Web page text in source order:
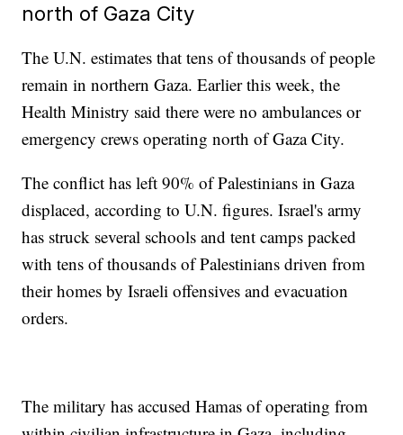
north of Gaza City
The U.N. estimates that tens of thousands of people
remain in northern Gaza. Earlier this week, the
Health Ministry said there were no ambulances or
emergency crews operating north of Gaza City.
The conflict has left 90% of Palestinians in Gaza
displaced, according to U.N. figures. Israel's army
has struck several schools and tent camps packed
with tens of thousands of Palestinians driven from
their homes by Israeli offensives and evacuation
orders.
The military has accused Hamas of operating from